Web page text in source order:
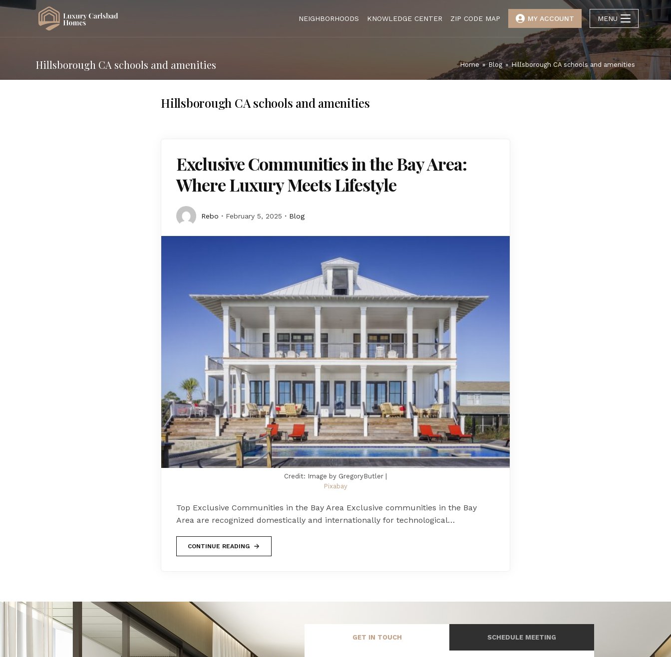
NEIGHBORHOODS KNOWLEDGE CENTER ZIP CODE MAP MY ACCOUNT MENU
Hillsborough CA schools and amenities Home » Blog » Hillsborough CA schools and amenities
Hillsborough CA schools and amenities
Exclusive Communities in the Bay Area:
Where Luxury Meets Lifestyle
Rebo February 5, 2025 Blog
Credit: Image by GregoryButler |
Pixabay
Top Exclusive Communities in the Bay Area Exclusive communities in the Bay
Area are recognized domestically and internationally for technological…
CONTINUE READING
GET IN TOUCH SCHEDULE MEETING